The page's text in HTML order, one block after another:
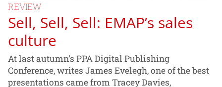
REVIEW
Sell, Sell, Sell: EMAP’s sales
culture
At last autumn’s PPA Digital Publishing
Conference, writes James Evelegh, one of the best
presentations came from Tracey Davies,